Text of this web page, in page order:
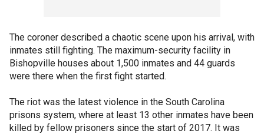
The coroner described a chaotic scene upon his arrival, with
inmates still fighting. The maximum-security facility in
Bishopville houses about 1,500 inmates and 44 guards
were there when the first fight started.
The riot was the latest violence in the South Carolina
prisons system, where at least 13 other inmates have been
killed by fellow prisoners since the start of 2017. It was